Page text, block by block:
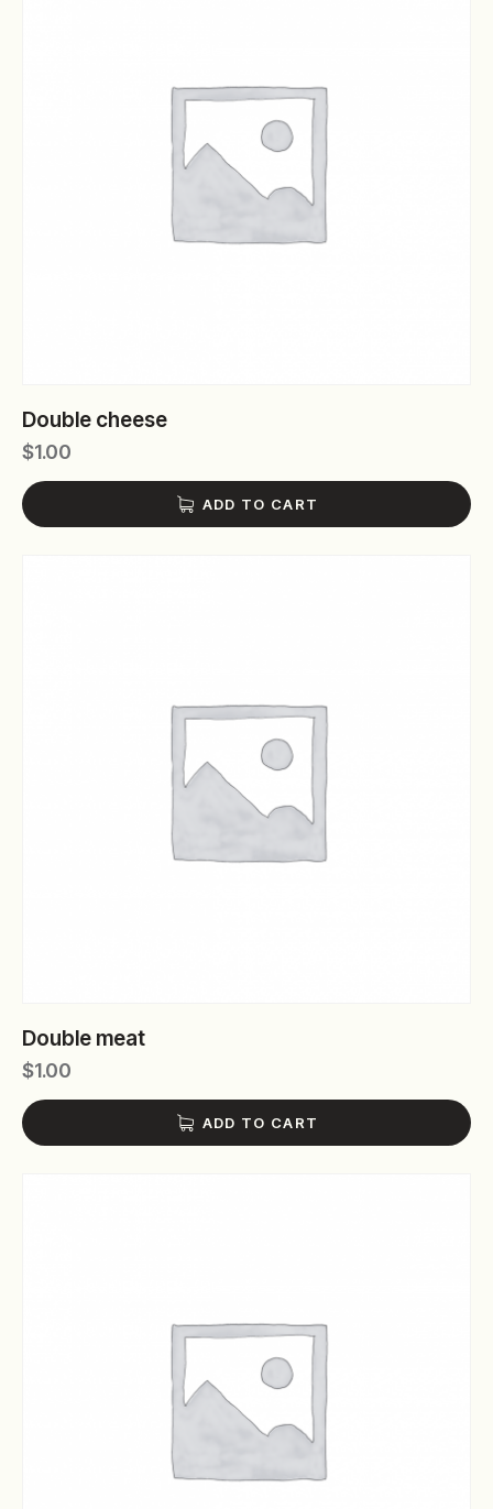
Double cheese
$1.00
ADD TO CART
Double meat
$1.00
ADD TO CART